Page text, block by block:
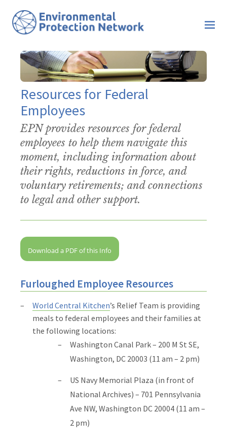
Resources for Federal
Employees
EPN provides resources for federal
employees to help them navigate this
moment, including information about
their rights, reductions in force, and
voluntary retirements; and connections
to legal and other support.
Download a PDF of this Info
Furloughed Employee Resources
World Central Kitchen’s Relief Team is providing
meals to federal employees and their families at
the following locations:
Washington Canal Park – 200 M St SE,
Washington, DC 20003 (11 am – 2 pm)
US Navy Memorial Plaza (in front of
National Archives) – 701 Pennsylvania
Ave NW, Washington DC 20004 (11 am –
2 pm)